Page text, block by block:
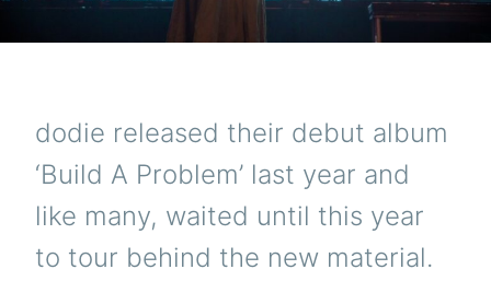
dodie released their debut album
‘Build A Problem’ last year and
like many, waited until this year
to tour behind the new material.